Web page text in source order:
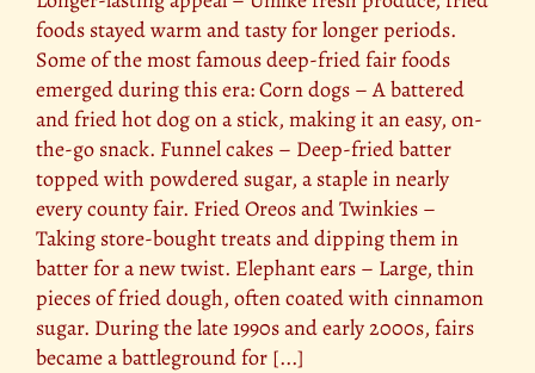
foods stayed warm and tasty for longer periods.
Some of the most famous deep-fried fair foods
emerged during this era: Corn dogs – A battered
and fried hot dog on a stick, making it an easy, on-
the-go snack. Funnel cakes – Deep-fried batter
topped with powdered sugar, a staple in nearly
every county fair. Fried Oreos and Twinkies –
Taking store-bought treats and dipping them in
batter for a new twist. Elephant ears – Large, thin
pieces of fried dough, often coated with cinnamon
sugar. During the late 1990s and early 2000s, fairs
became a battleground for [...]